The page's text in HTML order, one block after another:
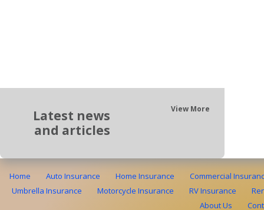
Latest news
and articles
View More
Home Auto Insurance Home Insurance
Commercial
Umbrella Insurance
Motorcycle Insurance RV Insurance
About Us